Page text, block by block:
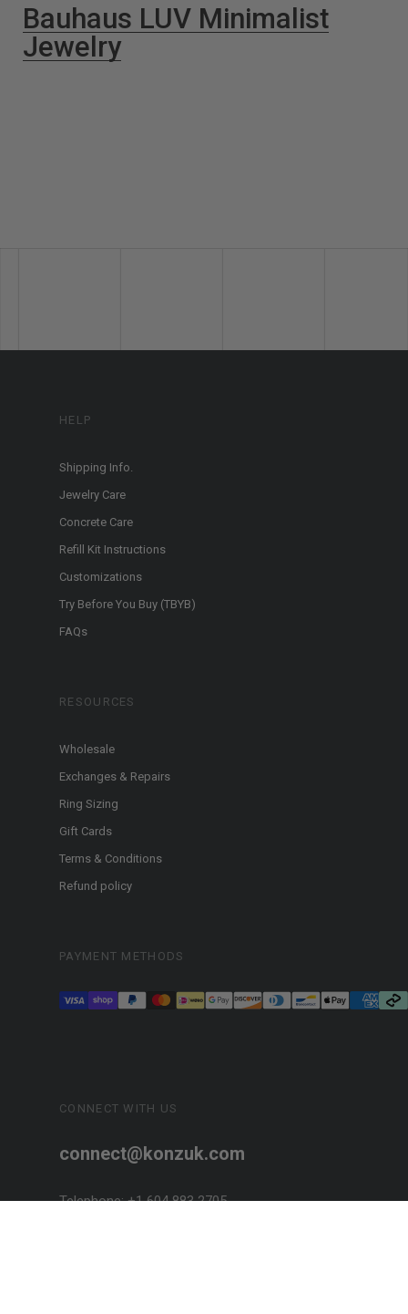
Bauhaus LUV Minimalist
Jewelry
CONNECT WITH US
connect@konzuk.com
Telephone: +1 604 883 2705
HELP
Shipping Info.
Jewelry Care
Concrete Care
Refill Kit Instructions
Customizations
Try Before You Buy (TBYB)
FAQs
RESOURCES
Wholesale
Exchanges & Repairs
Ring Sizing
Gift Cards
Terms & Conditions
Refund policy
PAYMENT METHODS